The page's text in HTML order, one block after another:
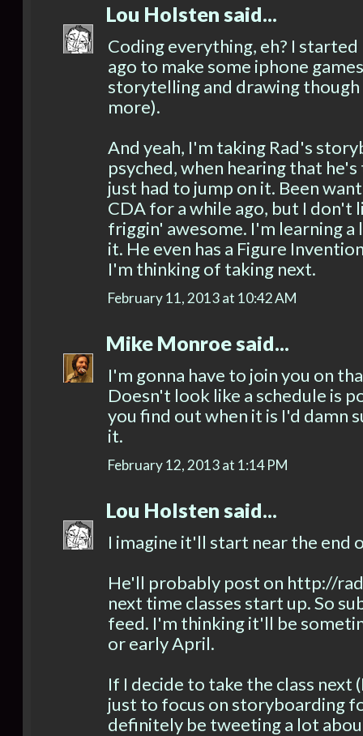
Lou Holsten said...
Coding everything, eh? I
ago to make some iphone
storytelling and drawing
more).
And yeah, I'm taking Rad's
psyched, when hearing that
just had to jump on it. Been
CDA for a while ago, but I don't
friggin' awesome. I'm learning
it. He even has a Figure
I'm thinking of taking next.
February 11, 2013 at 10:42 AM
Mike Monroe said...
I'm gonna have to join you on
Doesn't look like a schedule is
you find out when it is I'd damn
it.
February 12, 2013 at 1:14 PM
Lou Holsten said...
I imagine it'll start near the end
He'll probably post on http://
next time classes start up. So
feed. I'm thinking it'll be
or early April.
If I decide to take the class next
just to focus on storyboarding
definitely be tweeting a lot